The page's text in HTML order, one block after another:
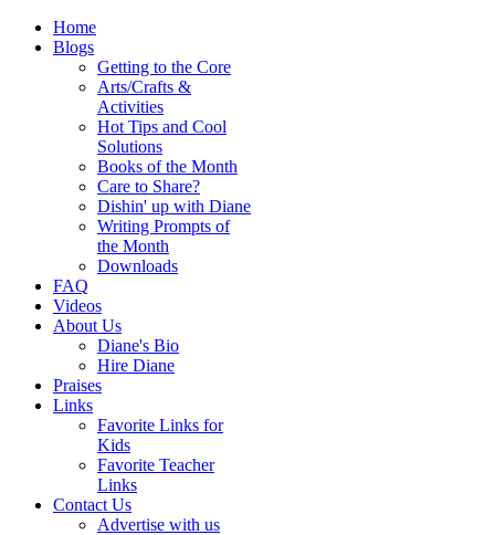
Home
Blogs
Getting to the Core
Arts/Crafts &
Activities
Hot Tips and Cool
Solutions
Books of the Month
Care to Share?
Dishin' up with Diane
Writing Prompts of
the Month
Downloads
FAQ
Videos
About Us
Diane's Bio
Hire Diane
Praises
Links
Favorite Links for
Kids
Favorite Teacher
Links
Contact Us
Advertise with us